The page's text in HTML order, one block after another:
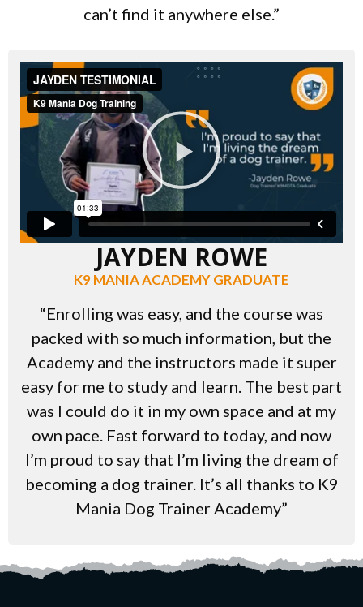
can’t find it anywhere else.”
JAYDEN ROWE
K9 MANIA ACADEMY GRADUATE
“Enrolling was easy, and the course was
packed with so much information, but the
Academy and the instructors made it super
easy for me to study and learn. The best part
was I could do it in my own space and at my
own pace. Fast forward to today, and now
I’m proud to say that I’m living the dream of
becoming a dog trainer. It’s all thanks to K9
Mania Dog Trainer Academy”